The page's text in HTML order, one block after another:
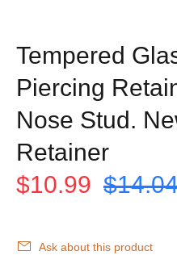
Tempered
Piercing
Nose Stud.
Retainer
$10.99
Ask about this product